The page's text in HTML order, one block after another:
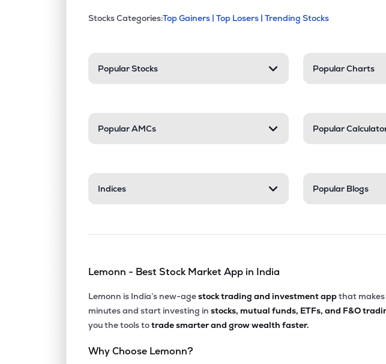
Stock categories and resources
This section contains expandable
Stocks Categories:Top Gainers | Top Losers | Trending Stocks
Popular Stocks Popular Charts
Popular AMCs Popular
Indices Popular Blogs
Lemonn - Best Stock Market App in India
Lemonn is India’s new-agestock trading and investment appthat
minutes and start investing in stocks, mutual funds, ETFs, and F&O
you the tools totrade smarter and grow wealth faster.
Why Choose Lemonn?